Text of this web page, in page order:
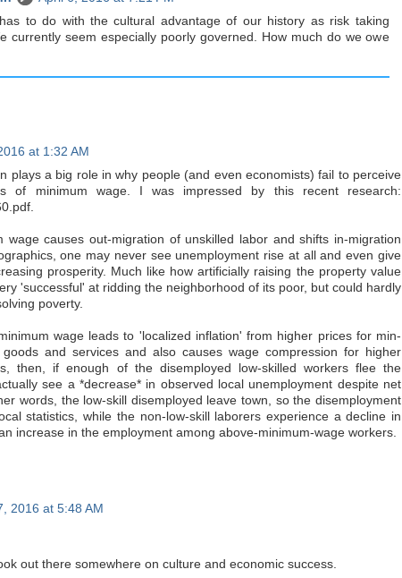
to do with the cultural advantage of our history as risk taking
currently seem especially poorly governed. How much do we owe
at 1:32 AM
plays a big role in why people (and even economists) fail to perceive
of minimum wage. I was impressed by this recent research:
wage causes out-migration of unskilled labor and shifts in-migration
one may never see unemployment rise at all and even give
prosperity. Much like how artificially raising the property value
'successful' at ridding the neighborhood of its poor, but could hardly
poverty.
wage leads to 'localized inflation' from higher prices for min-
and services and also causes wage compression for higher
then, if enough of the disemployed low-skilled workers flee the
see a *decrease* in observed local unemployment despite net
words, the low-skill disemployed leave town, so the disemployment
statistics, while the non-low-skill laborers experience a decline in
increase in the employment among above-minimum-wage workers.
2016 at 5:48 AM
out there somewhere on culture and economic success.